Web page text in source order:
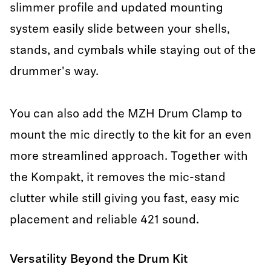
slimmer profile and updated mounting
system easily slide between your shells,
stands, and cymbals while staying out of the
drummer's way.
You can also add the MZH Drum Clamp to
mount the mic directly to the kit for an even
more streamlined approach. Together with
the Kompakt, it removes the mic-stand
clutter while still giving you fast, easy mic
placement and reliable 421 sound.
Versatility Beyond the Drum Kit